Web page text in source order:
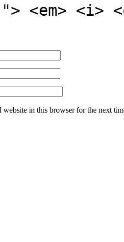
<em>
website in this browser for the next